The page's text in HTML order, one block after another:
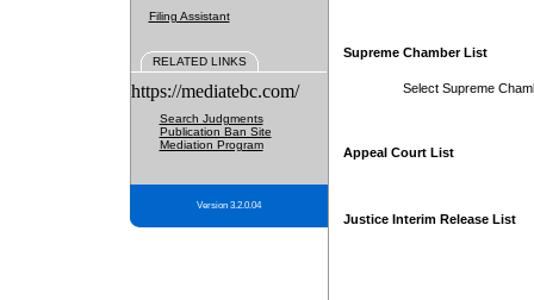
Filing Assistant
RELATED LINKS
https://mediatebc.com/
Search Judgments
Publication Ban Site
Mediation Program
Version 3.2.0.04
Supreme Chamber List
Select Supreme
Appeal Court List
Justice Interim Release List